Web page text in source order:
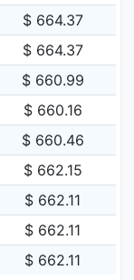
$ 664.37
$ 664.37
$ 660.99
$ 660.16
$ 660.46
$ 662.15
$ 662.11
$ 662.11
$ 662.11